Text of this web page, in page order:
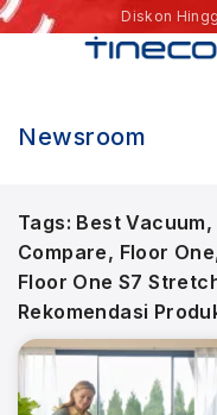
Diskon
Newsroom
Tags: Best Vacuum,
Compare, Floor One
Floor One S7
Rekomendasi